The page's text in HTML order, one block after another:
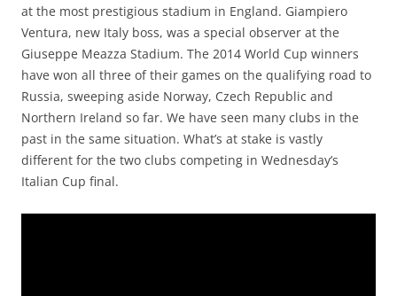
at the most prestigious stadium in England. Giampiero
Ventura, new Italy boss, was a special observer at the
Giuseppe Meazza Stadium. The 2014 World Cup winners
have won all three of their games on the qualifying road to
Russia, sweeping aside Norway, Czech Republic and
Northern Ireland so far. We have seen many clubs in the
past in the same situation. What’s at stake is vastly
different for the two clubs competing in Wednesday’s
Italian Cup final.